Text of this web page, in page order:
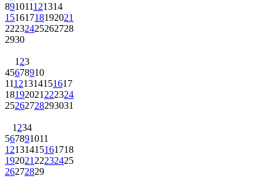
891011121314
15161718192021
22232425262728
2930
1 23
45678910
11121314151617
18192021 222324
25262728293031
1 234
567891011
12131415161718
192021 22232425
26272829